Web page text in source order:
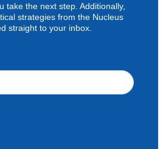
take the next step. Additionally,
strategies from the Nucleus
straight to your inbox.